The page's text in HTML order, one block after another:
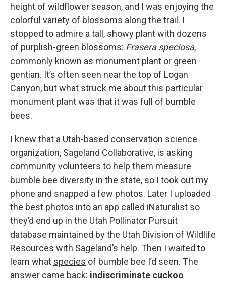
height of wildflower season, and I was enjoying the
colorful variety of blossoms along the trail. I
stopped to admire a tall, showy plant with dozens
of purplish-green blossoms: Frasera speciosa,
commonly known as monument plant or green
gentian. It’s often seen near the top of Logan
Canyon, but what struck me aboutthis particular
monument plant was that it was full of bumble
bees.
I knew that a Utah-based conservation science
organization, Sageland Collaborative, is asking
community volunteers to help them measure
bumble bee diversity in the state, so I took out my
phone and snapped a few photos. Later I uploaded
the best photos into an app called iNaturalist so
they’d end up in the Utah Pollinator Pursuit
database maintained by the Utah Division of Wildlife
Resources with Sageland’s help. Then I waited to
learn what species of bumble bee I’d seen. The
answer came back: indiscriminate cuckoo